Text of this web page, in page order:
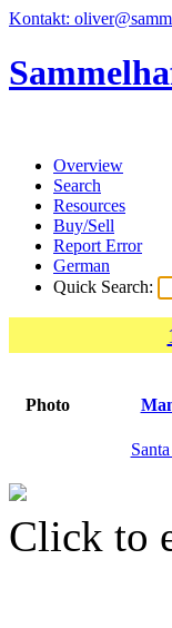
Kontakt:
Overview
Search
Resources
Buy/Sell
Report Error
German
Quick Search:
Photo
Click to